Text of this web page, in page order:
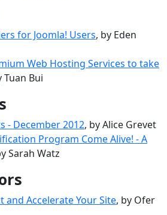
for Joomla! Users, by Eden
Web Hosting Services to take
Tuan Bui
- December 2012, by Alice Grevet
Program Come Alive! - A
Sarah Watz
and Accelerate Your Site, by Ofer